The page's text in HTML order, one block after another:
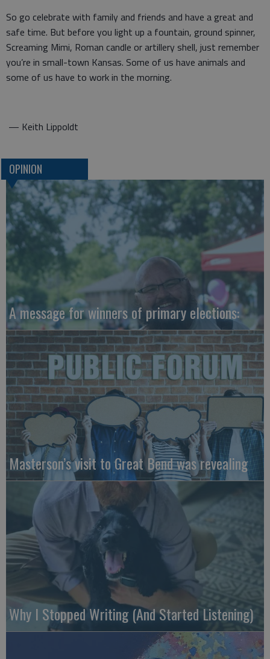
So go celebrate with family and friends and have a great and
safe time. But before you light up a fountain, ground spinner,
Screaming Mimi, Roman candle or artillery shell, just remember
you’re in small-town Kansas. Some of us have animals and
some of us have to work in the morning.
— Keith Lippoldt
OPINION
A message for winners of primary elections:
Masterson’s visit to Great Bend was revealing
Why I Stopped Writing (And Started Listening)